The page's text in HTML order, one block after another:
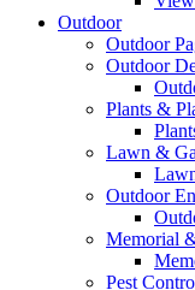
Outdoor
Outdoor
Outdoor
Plants &
Lawn &
Outdoor
Memorial
Pest